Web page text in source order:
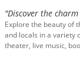
"Discover the
Explore the beauty of
and locals in a variety
theater, live music,